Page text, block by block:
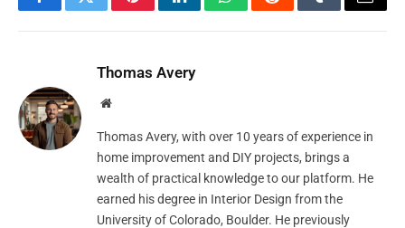
FacebookTwitterPinterestLinkedInWhatsAppRedditTumblrEmail
Thomas Avery
Website
Thomas Avery, with over 10 years of experience in
home improvement and DIY projects, brings a
wealth of practical knowledge to our platform. He
earned his degree in Interior Design from the
University of Colorado, Boulder. He previously